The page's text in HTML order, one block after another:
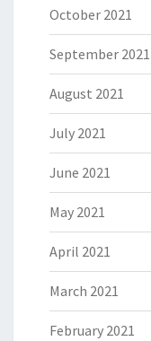
October 2021
September 2021
August 2021
July 2021
June 2021
May 2021
April 2021
March 2021
February 2021